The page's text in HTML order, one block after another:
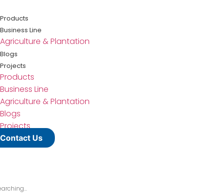
ke
konten
Products
Business Line
Agriculture & Plantation
Blogs
Projects
Products
Business Line
Agriculture & Plantation
Blogs
Projects
Contact Us